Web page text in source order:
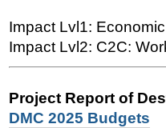
Impact Lvl1:
Impact Lvl2: C2C:
Project Report of
DMC 2025 Budgets